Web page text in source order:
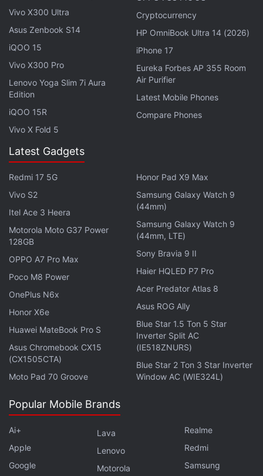
Android competition? We discuss this on
Orbital
Gadgets 360 podcast. Orbital is available on
Gaana, JioSaavn,Google Podcasts,Apple Podcasts
Amazon Music
Affiliate links may be automatically generated - see our
Vivo X300 Ultra
Asus Zenbook S14
iQOO 15
Vivo X300 Pro
Lenovo Yoga Slim 7i Aura
Edition
iQOO 15R
Vivo X Fold 5
Cryptocurrency
HP OmniBook Ultra 14 (2026)
iPhone 17
Eureka Forbes AP 355 Room
Air Purifier
Latest Mobile Phones
Compare Phones
Latest Gadgets
Redmi 17 5G
Vivo S2
Itel Ace 3 Heera
Motorola Moto G37 Power
128GB
OPPO A7 Pro Max
Poco M8 Power
OnePlus N6x
Honor X6e
Huawei MateBook Pro S
Asus Chromebook CX15
(CX1505CTA)
Moto Pad 70 Groove
Honor Pad X9 Max
Samsung Galaxy Watch 9
(44mm)
Samsung Galaxy Watch 9
(44mm, LTE)
Sony Bravia 9 II
Haier HQLED P7 Pro
Acer Predator Atlas 8
Asus ROG Ally
Blue Star 1.5 Ton 5 Star
Inverter Split AC
(IE518ZNURS)
Blue Star 2 Ton 3 Star Inverter
Window AC (WIE324L)
Popular Mobile Brands
Ai+
Apple
Google
Lava
Lenovo
Motorola
Realme
Redmi
Samsung